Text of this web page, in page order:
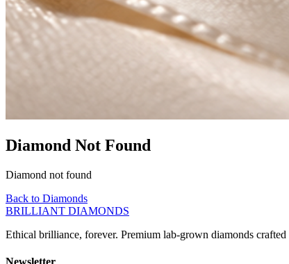
Diamond Not Found
Diamond not found
Back to Diamonds
BRILLIANT DIAMONDS
Ethical brilliance, forever. Premium lab-grown diamonds
Newsletter